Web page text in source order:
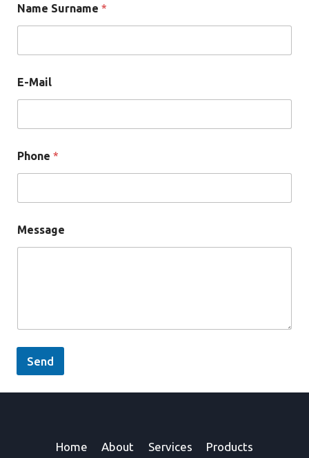
Name Surname *
E-Mail
Phone *
Message
Send
Home About Services Products